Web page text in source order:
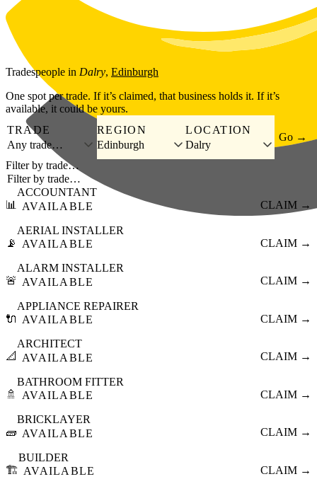
Skip to main content
Tradespeople in Dalry, Edinburgh
One spot per trade. If it’s claimed, that business holds it. If it’s
available, it could be yours.
TRADE
Any trade…
REGION
Edinburgh
LOCATION
Dalry
Go →
Filter by trade…
📊
ACCOUNTANT
AVAILABLE
CLAIM →
📡
AERIAL INSTALLER
AVAILABLE
CLAIM →
🚨
ALARM INSTALLER
AVAILABLE
CLAIM →
🔌
APPLIANCE REPAIRER
AVAILABLE
CLAIM →
📐
ARCHITECT
AVAILABLE
CLAIM →
🚿
BATHROOM FITTER
AVAILABLE
CLAIM →
🧱
BRICKLAYER
AVAILABLE
CLAIM →
🏗️
BUILDER
AVAILABLE
CLAIM →